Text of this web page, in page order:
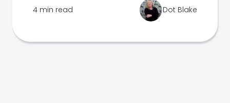
4 min read Dot Blake